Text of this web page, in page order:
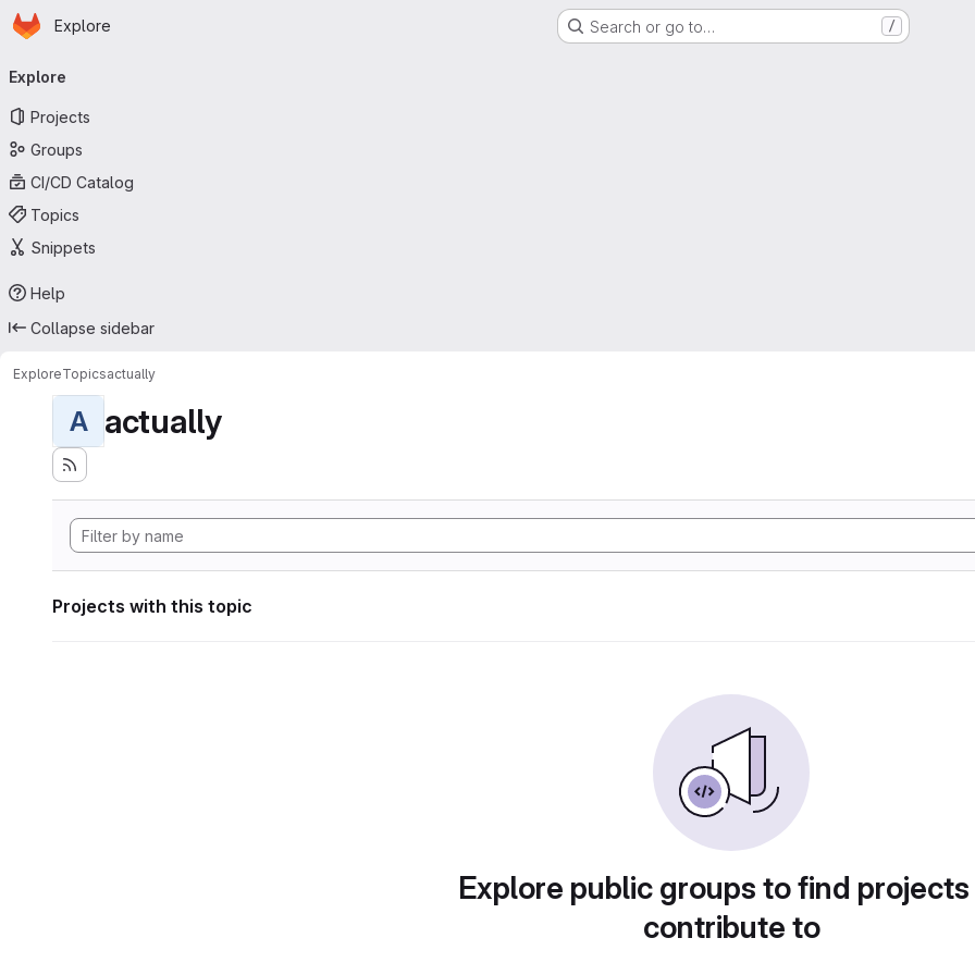
Skip to main content
Homepage
Explore Search or go to… /
navigation
Explore
Projects
Groups
CI/CD Catalog
Topics
Snippets
Help
Collapse sidebar
ExploreTopicsactually
A actually
Projects with this topic
Explore public groups to find
contribute to